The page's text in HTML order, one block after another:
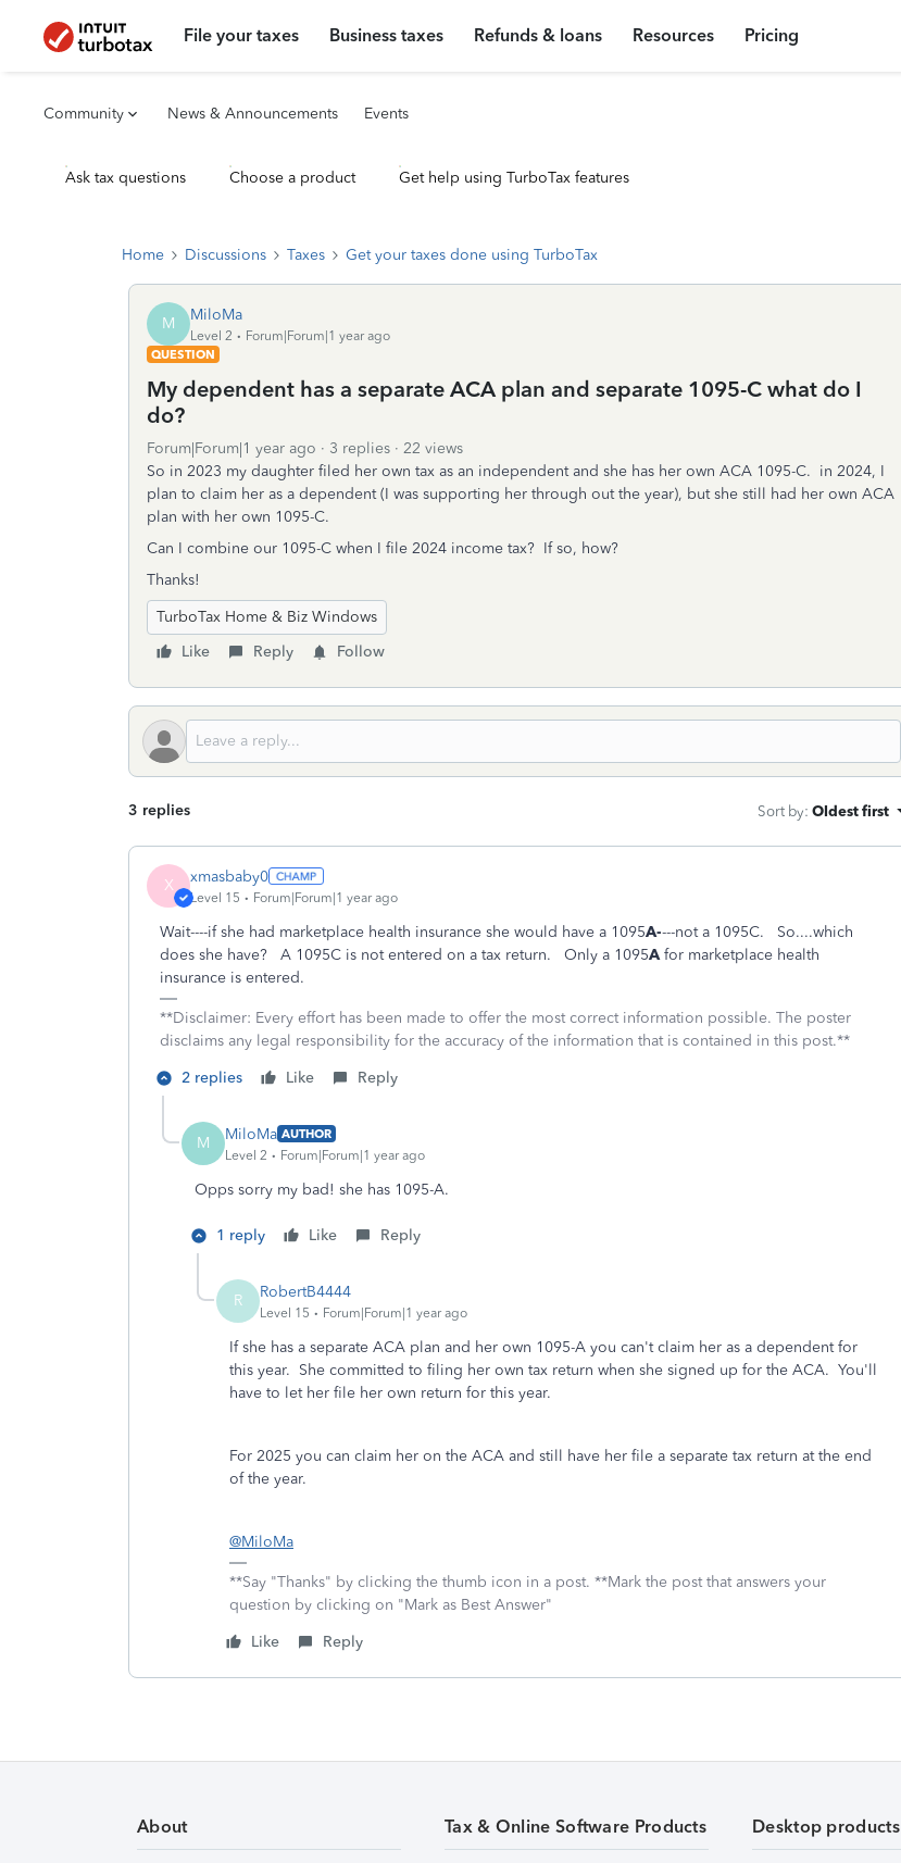
File your taxes Business taxes Refunds & loans Resources Pricing
Community News & Announcements Events
Ask tax questions Choose a product Get help using TurboTax features
Home Discussions Taxes Get your taxes done using TurboTax
M MiloMa
Level 2
Forum|Forum|1 year ago
QUESTION
My dependent has a separate ACA plan and separate 1095-C what do I
do?
Forum|Forum|1 year ago 3 replies
22 views
So in 2023 my daughter filed her own tax as an independent and she has her own ACA 1095-C. in 2024, I
plan to claim her as a dependent (I was supporting her through out the year), but she still had her own ACA
plan with her own 1095-C.
Can I combine our 1095-C when I file 2024 income tax? If so, how?
Thanks!
TurboTax Home & Biz Windows
Like
Reply Follow
3 replies Sort by: Oldest first
X xmasbaby0
Level 15 Forum|Forum|1 year ago
Wait----if she had marketplace health insurance she would have a 1095A----not a 1095C. So....which
does she have? A 1095C is not entered on a tax return. Only a 1095Afor marketplace health
insurance is entered.
**Disclaimer: Every effort has been made to offer the most correct information possible. The poster
disclaims any legal responsibility for the accuracy of the information that is contained in this post.**
2 replies
Like Reply
M MiloMa AUTHOR
Level 2
Forum|Forum|1 year ago
Opps sorry my bad! she has 1095-A.
1 reply Like Reply
R RobertB4444
Level 15 Forum|Forum|1 year ago
If she has a separate ACA plan and her own 1095-A you can't claim her as a dependent for
this year. She committed to filing her own tax return when she signed up for the ACA. You'll
have to let her file her own return for this year.
For 2025 you can claim her on the ACA and still have her file a separate tax return at the end
of the year.
@MiloMa
**Say "Thanks" by clicking the thumb icon in a post. **Mark the post that answers your
question by clicking on "Mark as Best Answer"
Like
Reply
About Tax & Online Software Products Desktop products